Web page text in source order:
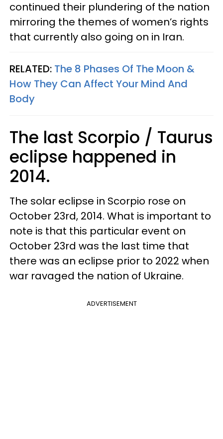
continued their plundering of the nation
mirroring the themes of women’s rights
that currently also going on in Iran.
RELATED: The 8 Phases Of The Moon &
How They Can Affect Your Mind And
Body
The last Scorpio / Taurus
eclipse happened in
2014.
The solar eclipse in Scorpio rose on
October 23rd, 2014. What is important to
note is that this particular event on
October 23rd was the last time that
there was an eclipse prior to 2022 when
war ravaged the nation of Ukraine.
ADVERTISEMENT